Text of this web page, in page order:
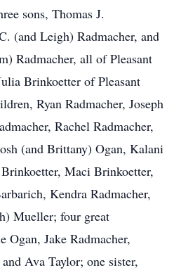
sons, Thomas J.
(and Leigh) Radmacher, and
Radmacher, all of Pleasant
Brinkoetter of Pleasant
Ryan Radmacher, Joseph
Rachel Radmacher,
(and Brittany) Ogan, Kalani
Maci Brinkoetter,
Kendra Radmacher,
Mueller; four great
Ogan, Jake Radmacher,
Ava Taylor; one sister,